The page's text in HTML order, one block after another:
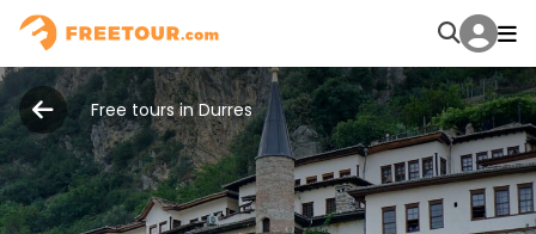
Free tours in Durres